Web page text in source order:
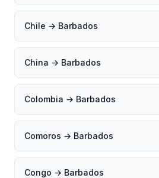
Chile → Barbados
China → Barbados
Colombia → Barbados
Comoros → Barbados
Congo → Barbados